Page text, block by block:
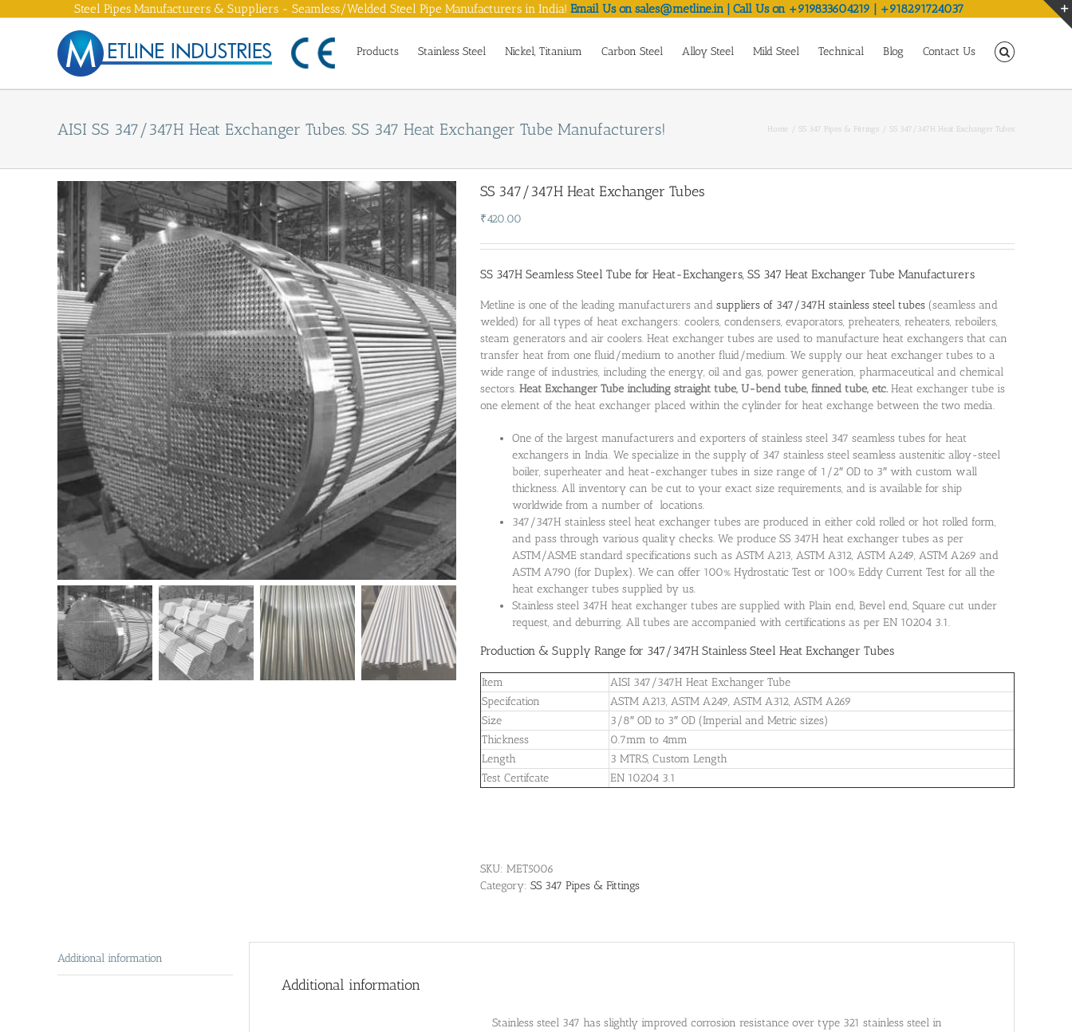
Steel Pipes Manufacturers & Suppliers - Seamless/Welded Steel Pipe Manufacturers in India!Email Us on sales@metline.in | Call Us on +919833604219 | +918291724037
Products Stainless Steel Nickel, Titanium Carbon Steel Alloy Steel Mild Steel Technical Blog Contact Us
AISI SS 347/347H Heat Exchanger Tubes. SS 347 Heat Exchanger Tube Manufacturers! Home SS 347 Pipes & Fittings SS 347/347H Heat Exchanger Tubes
SS 347/347H Heat Exchanger Tubes
₹420.00
SS 347H Seamless Steel Tube for Heat-Exchangers, SS 347 Heat Exchanger Tube Manufacturers
Metline is one of the leading manufacturers and suppliers of 347/347H stainless steel tubes (seamless and
welded) for all types of heat exchangers: coolers, condensers, evaporators, preheaters, reheaters, reboilers,
steam generators and air coolers. Heat exchanger tubes are used to manufacture heat exchangers that can
transfer heat from one fluid/medium to another fluid/medium. We supply our heat exchanger tubes to a
wide range of industries, including the energy, oil and gas, power generation, pharmaceutical and chemical
sectors. Heat Exchanger Tube including straight tube, U-bend tube, finned tube, etc. Heat exchanger tube is
one element of the heat exchanger placed within the cylinder for heat exchange between the two media.
One of the largest manufacturers and exporters of stainless steel 347 seamless tubes for heat
exchangers in India. We specialize in the supply of 347 stainless steel seamless austenitic alloy-steel
boiler, superheater and heat-exchanger tubes in size range of 1/2″ OD to 3″ with custom wall
thickness. All inventory can be cut to your exact size requirements, and is available for ship
worldwide from a number of locations.
347/347H stainless steel heat exchanger tubes are produced in either cold rolled or hot rolled form,
and pass through various quality checks. We produce SS 347H heat exchanger tubes as per
ASTM/ASME standard specifications such as ASTM A213, ASTM A312, ASTM A249, ASTM A269 and
ASTM A790 (for Duplex). We can offer 100% Hydrostatic Test or 100% Eddy Current Test for all the
heat exchanger tubes supplied by us.
Stainless steel 347H heat exchanger tubes are supplied with Plain end, Bevel end, Square cut under
request, and deburring. All tubes are accompanied with certifications as per EN 10204 3.1.
Production & Supply Range for 347/347H Stainless Steel Heat Exchanger Tubes
Item
AISI 347/347H Heat Exchanger Tube
Specifcation
ASTM A213, ASTM A249, ASTM A312, ASTM A269
Size
3/8″ OD to 3″ OD (Imperial and Metric sizes)
Thickness
0.7mm to 4mm
Length
3 MTRS, Custom Length
Test Certifcate
EN 10204 3.1
SKU: MET5006
Category: SS 347 Pipes & Fittings
Additional information
Additional information
Stainless steel 347 has slightly improved corrosion resistance over type 321 stainless steel in